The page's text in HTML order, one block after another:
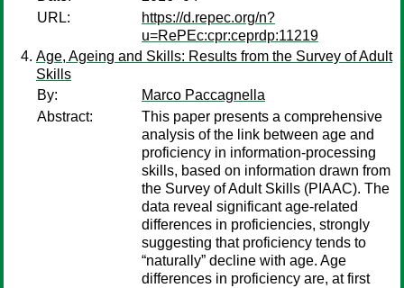
URL:
https://d.repec.org/n?
u=RePEc:cpr:ceprdp:11219
Age, Ageing and Skills: Results from the Survey of Adult
Skills
By:
Marco Paccagnella
Abstract:
This paper presents a comprehensive
analysis of the link between age and
proficiency in information-processing
skills, based on information drawn from
the Survey of Adult Skills (PIAAC). The
data reveal significant age-related
differences in proficiencies, strongly
suggesting that proficiency tends to
“naturally” decline with age. Age
differences in proficiency are, at first